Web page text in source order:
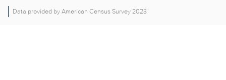
Data provided by American Census Survey 2023